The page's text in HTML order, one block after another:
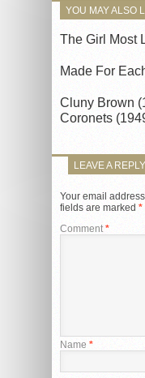
YOU MAY ALSO
The Girl Most
Made For
Cluny Brown
Coronets
LEAVE A REPLY
Your email
fields are marked *
Comment *
Name *